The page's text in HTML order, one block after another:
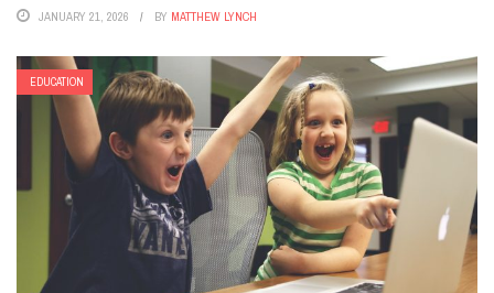
JANUARY 21, 2026 BY MATTHEW LYNCH
EDUCATION